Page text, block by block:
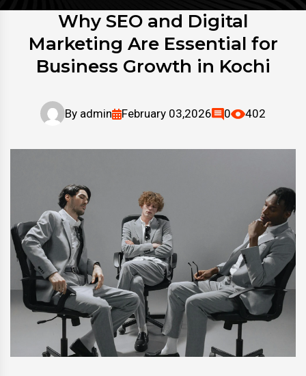
Why SEO and Digital
Marketing Are Essential for
Business Growth in Kochi
By admin February 03,2026 0 402